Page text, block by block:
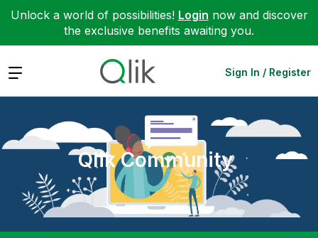
Unlock a world of possibilities! Login now and discover
the exclusive benefits awaiting you.
Expand Sign In / Register
Qlik Community